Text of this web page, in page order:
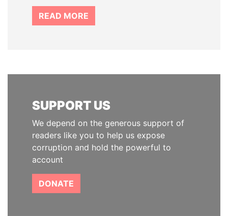
READ MORE
SUPPORT US
We depend on the generous support of
readers like you to help us expose
corruption and hold the powerful to
account
DONATE